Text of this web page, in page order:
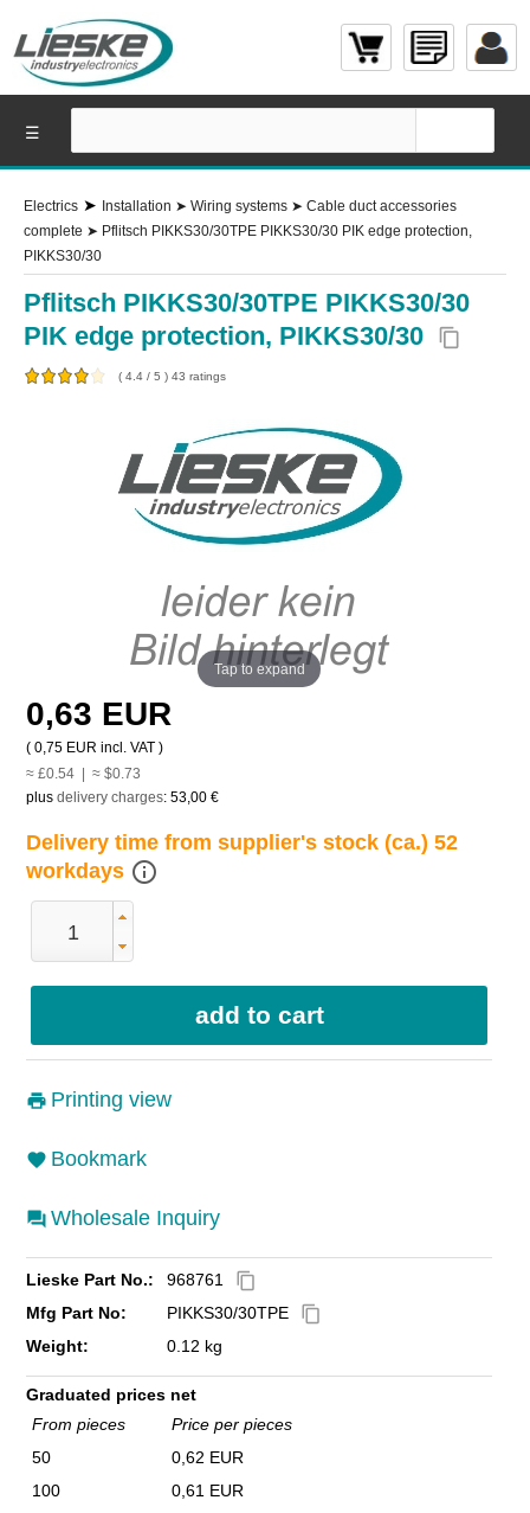
Electrics ➤ Installation ➤ Wiring systems ➤ Cable duct accessories
complete ➤ Pflitsch PIKKS30/30TPE PIKKS30/30 PIK edge protection,
PIKKS30/30
Pflitsch PIKKS30/30TPE PIKKS30/30
PIK edge protection, PIKKS30/30
content_copy
( 4.4 / 5 ) 43 ratings
Tap to expand
0,63 EUR
( 0,75 EUR incl. VAT )
≈ £0.54 | ≈ $0.73
plus delivery charges: 53,00 €
Delivery time from supplier's stock (ca.) 52
workdays info_outline
Printing view
Bookmark
Wholesale Inquiry
Lieske Part No.: 968761 content_copy
Mfg Part No: PIKKS30/30TPE content_copy
Weight: 0.12 kg
Graduated prices net
From pieces
Price per pieces
50
0,62 EUR
100
0,61 EUR
☰